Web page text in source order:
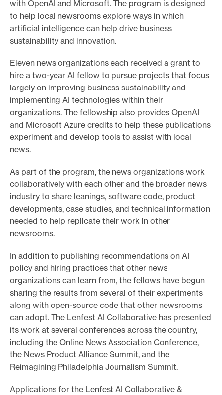
with OpenAI and Microsoft. The program is designed
to help local newsrooms explore ways in which
artificial intelligence can help drive business
sustainability and innovation.
Eleven news organizations each received a grant to
hire a two-year AI fellow to pursue projects that focus
largely on improving business sustainability and
implementing AI technologies within their
organizations. The fellowship also provides OpenAI
and Microsoft Azure credits to help these publications
experiment and develop tools to assist with local
news.
As part of the program, the news organizations work
collaboratively with each other and the broader news
industry to share leanings, software code, product
developments, case studies, and technical information
needed to help replicate their work in other
newsrooms.
In addition to publishing recommendations on AI
policy and hiring practices that other news
organizations can learn from, the fellows have begun
sharing the results from several of their experiments
along with open-source code that other newsrooms
can adopt. The Lenfest AI Collaborative has presented
its work at several conferences across the country,
including the Online News Association Conference,
the News Product Alliance Summit, and the
Reimagining Philadelphia Journalism Summit.
Applications for the Lenfest AI Collaborative &